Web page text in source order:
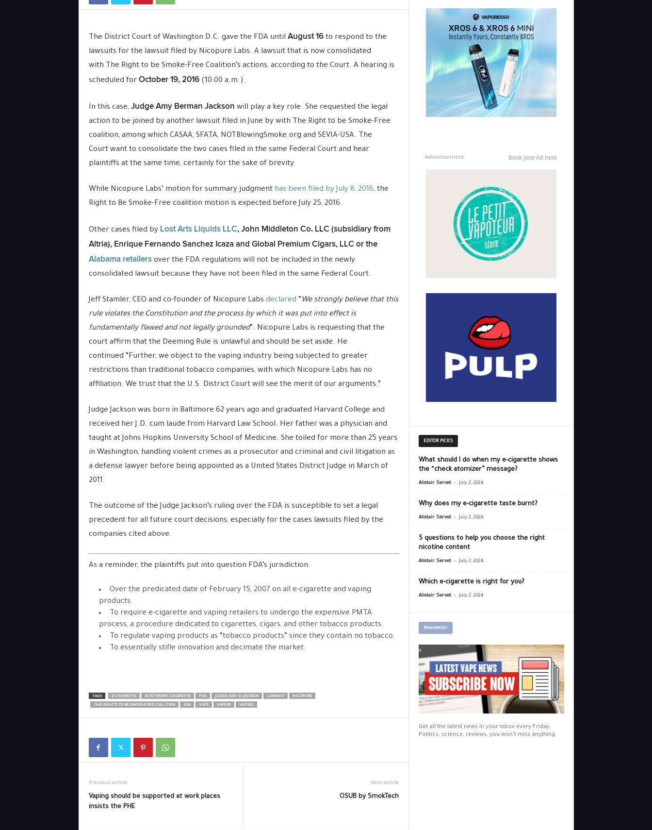
The District Court of Washington D.C. gave the FDA until August 16to respond to the
lawsuits for the lawsuit filed by Nicopure Labs. A lawsuit that is now consolidated
with The Right to be Smoke-Free Coalition’s actions, according to the Court. A hearing is
scheduled for October 19, 2016(10:00 a.m.).
In this case, Judge Amy Berman Jackson will play a key role. She requested the legal
action to be joined by another lawsuit filed in June by with The Right to be Smoke-Free
coalition, among which CASAA, SFATA, NOTBlowingSmoke.org and SEVIA-USA. The
Court want to consolidate the two cases filed in the same Federal Court and hear
plaintiffs at the same time, certainly for the sake of brevity.
While Nicopure Labs’ motion for summary judgment has been filed by July 8, 2016, the
Right to Be Smoke-Free coalition motion is expected before July 25, 2016.
Other cases filed by Lost Arts Liquids LLC, John Middleton Co. LLC (subsidiary from
Altria), Enrique Fernando Sanchez Icaza and Global Premium Cigars, LLC or the
Alabama retailersover the FDA regulations will not be included in the newly
consolidated lawsuit because they have not been filed in the same Federal Court.
Jeff Stamler, CEO and co-founder of Nicopure Labs declared “ We strongly believe that this
rule violates the Constitution and the process by which it was put into effect is
fundamentally flawed and not legally grounded”. Nicopure Labs is requesting that the
court affirm that the Deeming Rule is unlawful and should be set aside. He
continued “Further, we object to the vaping industry being subjected to greater
restrictions than traditional tobacco companies, with which Nicopure Labs has no
affiliation. We trust that the U.S. District Court will see the merit of our arguments.”
Judge Jackson was born in Baltimore 62 years ago and graduated Harvard College and
received her J.D. cum laude from Harvard Law School. Her father was a physician and
taught at Johns Hopkins University School of Medicine. She toiled for more than 25 years
in Washington, handling violent crimes as a prosecutor and criminal and civil litigation as
a defense lawyer before being appointed as a United States District Judge in March of
2011.
The outcome of the Judge Jackson’s ruling over the FDA is susceptible to set a legal
precedent for all future court decisions, especially for the cases lawsuits filed by the
companies cited above.
As a reminder, the plaintiffs put into question FDA’s jurisdiction:
Over the predicated date of February 15, 2007 on all e-cigarette and vaping
products.
To require e-cigarette and vaping retailers to undergo the expensive PMTA
process, a procedure dedicated to cigarettes, cigars, and other tobacco products.
To regulate vaping products as “tobacco products” since they contain no tobacco.
To essentially stifle innovation and decimate the market.
TAGS E-CIGARETTE ELECTRONIC CIGARETTE FDA JUDGE AMY B. JACKSON LAWSUIT
NICOPURE
THE RIGHTS TO BE SMOKE-FREE COALITION
USA VAPE VAPERS VAPING
Previous article
Vaping should be supported at work places
insists the PHE
Next article
OSUB by SmokTech
Advertisement Book your Ad here
EDITOR PICKS
What should I do when my e-cigarette shows
the “check atomizer” message?
Alistair Servet - July 2, 2024
Why does my e-cigarette taste burnt?
Alistair Servet - July 2, 2024
5 questions to help you choose the right
nicotine content
Alistair Servet - July 2, 2024
Which e-cigarette is right for you?
Alistair Servet - July 2, 2024
Newsletter
Get all the latest news in your inbox every Friday.
Politics, science, reviews, you won't miss anything.